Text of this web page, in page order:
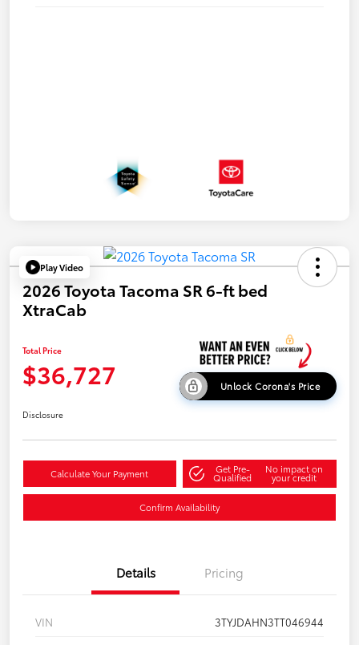
Play Video
2026 Toyota Tacoma SR 6-ft bed
XtraCab
Total Price
$36,727 Unlock Corona's Price
Disclosure
Calculate Your Payment Get Pre-
Qualified
No impact on
your credit
Confirm Availability
Details Pricing
VIN
3TYJDAHN3TT046944